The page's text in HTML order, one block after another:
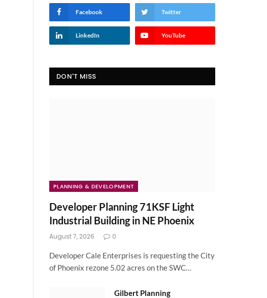
Facebook Twitter
LinkedIn YouTube
DON'T MISS
PLANNING & DEVELOPMENT
Developer Planning 71KSF Light
Industrial Building in NE Phoenix
August 7, 2026 0
Developer Cale Enterprises is requesting the City
of Phoenix rezone 5.02 acres on the SWC…
Gilbert Planning